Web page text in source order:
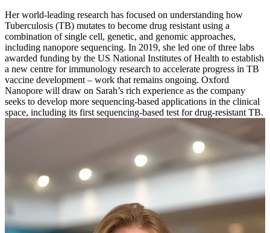
Her world-leading research has focused on understanding how
Tuberculosis (TB) mutates to become drug resistant using a
combination of single cell, genetic, and genomic approaches,
including nanopore sequencing. In 2019, she led one of three labs
awarded funding by the US National Institutes of Health to establish
a new centre for immunology research to accelerate progress in TB
vaccine development – work that remains ongoing. Oxford
Nanopore will draw on Sarah’s rich experience as the company
seeks to develop more sequencing-based applications in the clinical
space, including its first sequencing-based test for drug-resistant TB.